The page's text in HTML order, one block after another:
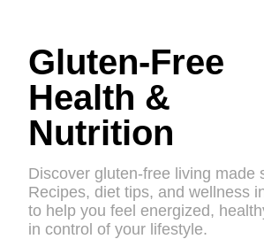
Gluten-Free
Health &
Nutrition
Discover gluten-free living made
Recipes, diet tips, and wellness
to help you feel energized,
in control of your lifestyle.